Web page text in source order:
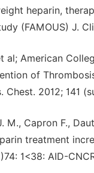
heparin,
(FAMOUS) J.
al; American
of
Chest. 2012; 141
M., Capron F.,
treatment
1<38: AID-